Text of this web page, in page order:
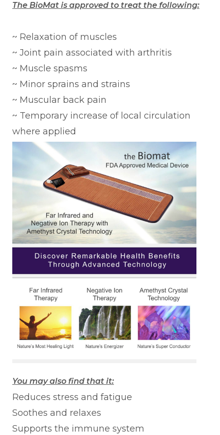
The BioMat is approved to treat the following:
~ Relaxation of muscles
~ Joint pain associated with arthritis
~ Muscle spasms
~ Minor sprains and strains
~ Muscular back pain
~ Temporary increase of local circulation
where applied
You may also find that it:
Reduces stress and fatigue
Soothes and relaxes
Supports the immune system